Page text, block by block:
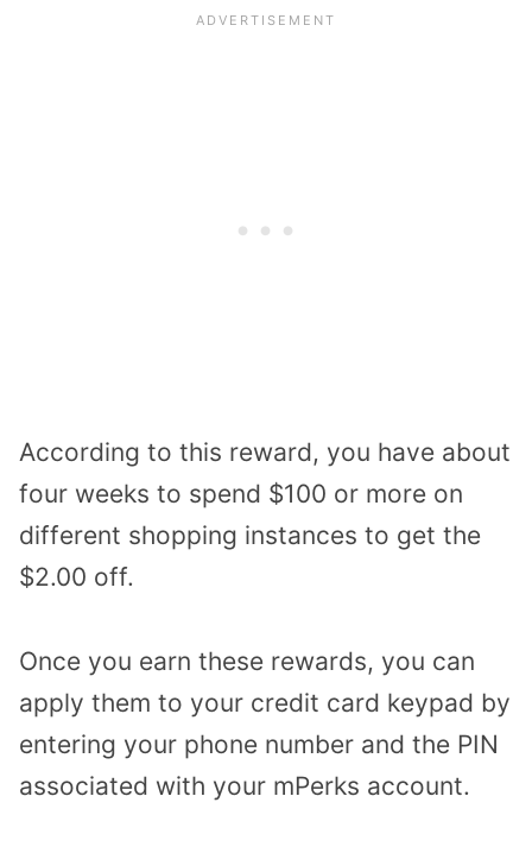
According to this reward, you have about
four weeks to spend $100 or more on
different shopping instances to get the
$2.00 off.
Once you earn these rewards, you can
apply them to your credit card keypad by
entering your phone number and the PIN
associated with your mPerks account.